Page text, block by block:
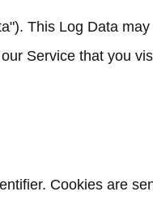
This Log Data
Service that you
Cookies are